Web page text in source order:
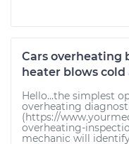
Cars overheating
heater blows cold
Hello...the simplest
overheating
(https://
overheating-
mechanic will